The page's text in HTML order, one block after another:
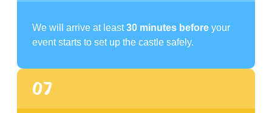
We will arrive at least30 minutes before your
event starts to set up the castle safely.
07